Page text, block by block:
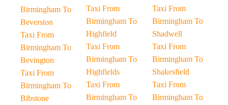
Birmingham To
Beverston
Taxi From
Birmingham To
Bevington
Taxi From
Birmingham To
Bibstone
Taxi From
Birmingham To
Highfield
Taxi From
Birmingham To
Highfields
Taxi From
Birmingham To
Taxi From
Birmingham To
Shadwell
Taxi From
Birmingham To
Shakesfield
Taxi From
Birmingham To